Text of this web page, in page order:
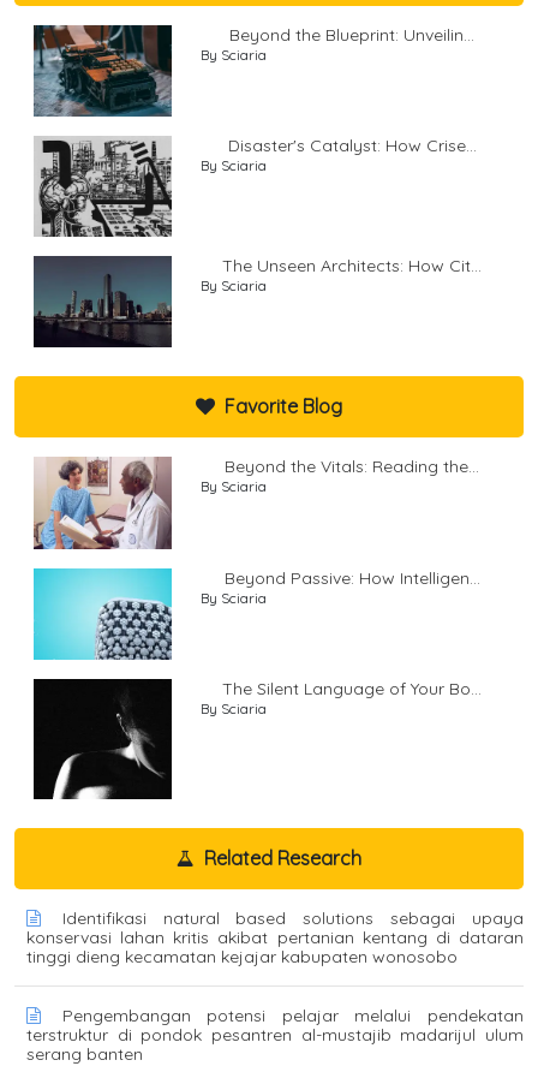
Beyond the Blueprint: Unveilin...
By Sciaria
Disaster's Catalyst: How Crise...
By Sciaria
The Unseen Architects: How Cit...
By Sciaria
Favorite Blog
Beyond the Vitals: Reading the...
By Sciaria
Beyond Passive: How Intelligen...
By Sciaria
The Silent Language of Your Bo...
By Sciaria
Related Research
Identifikasi natural based solutions sebagai upaya
konservasi lahan kritis akibat pertanian kentang di dataran
tinggi dieng kecamatan kejajar kabupaten wonosobo
Pengembangan potensi pelajar melalui pendekatan
terstruktur di pondok pesantren al-mustajib madarijul ulum
serang banten